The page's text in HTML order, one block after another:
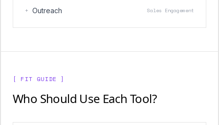
+ Outreach Sales Engagement
[ FIT GUIDE ]
Who Should Use Each Tool?